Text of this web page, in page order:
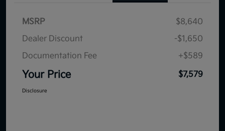
MSRP
$8,640
Dealer Discount
-$1,650
Documentation Fee
+$589
Your Price $7,579
Disclosure